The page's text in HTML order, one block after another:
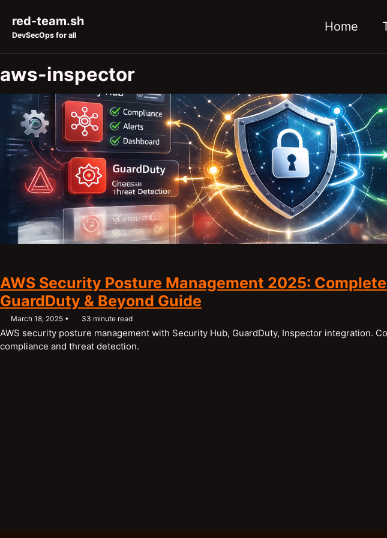
red-team.sh
DevSecOps for all
Home
aws-inspector
AWS Security Posture Management 2025:
GuardDuty & Beyond Guide
March 18, 2025 33 minute read
AWS security posture management with Security Hub, GuardDuty, Inspector integration.
compliance and threat detection.